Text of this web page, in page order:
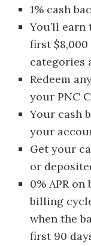
1% cash
You’ll
first
categories
Redeem
your PNC
Your cash
your
Get your
or
0% APR
billing
when the
first 90